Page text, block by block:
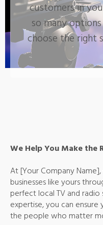
customers in
so many
choose the right
We Help You Make the
At [Your Company
businesses like yours
perfect local TV and
expertise, you can ensure
the people who matter